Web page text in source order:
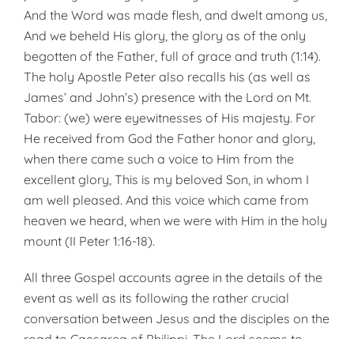
And the Word was made flesh, and dwelt among us,
And we beheld His glory, the glory as of the only
begotten of the Father, full of grace and truth (1:14).
The holy Apostle Peter also recalls his (as well as
James’ and John’s) presence with the Lord on Mt.
Tabor: (we) were eyewitnesses of His majesty. For
He received from God the Father honor and glory,
when there came such a voice to Him from the
excellent glory, This is my beloved Son, in whom I
am well pleased. And this voice which came from
heaven we heard, when we were with Him in the holy
mount (II Peter 1:16-18).
All three Gospel accounts agree in the details of the
event as well as its following the rather crucial
conversation between Jesus and the disciples on the